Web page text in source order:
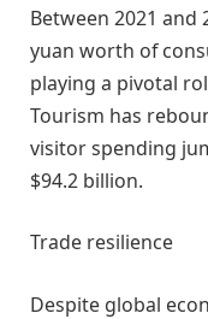
Between 2021
yuan worth of
playing a pivotal
Tourism has
visitor spending
$94.2 billion.
Trade resilience
Despite global